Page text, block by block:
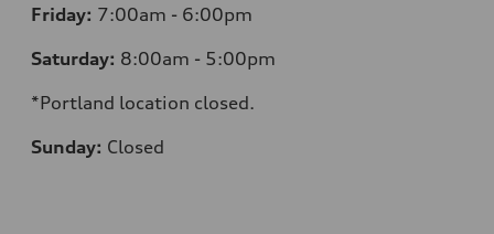
Friday: 7:00am - 6:00pm
Saturday: 8:00am - 5:00pm
*Portland location closed.
Sunday: Closed